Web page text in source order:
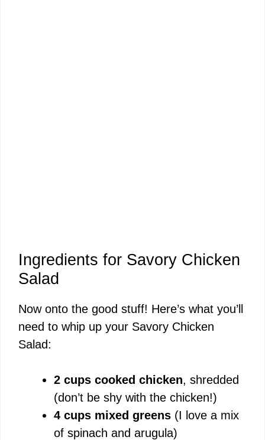
Ingredients for Savory Chicken
Salad
Now onto the good stuff! Here’s what you’ll
need to whip up your Savory Chicken
Salad:
2 cups cooked chicken, shredded
(don’t be shy with the chicken!)
4 cups mixed greens (I love a mix
of spinach and arugula)